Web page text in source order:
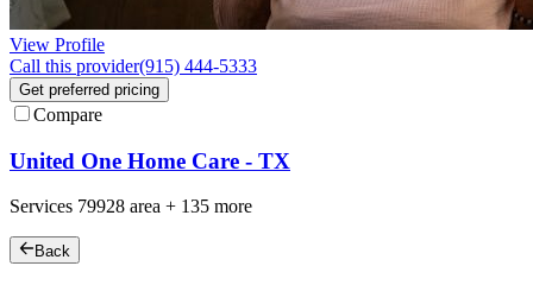
View Profile
Call this provider(915) 444-5333
Get preferred pricing
Compare
United One Home Care - TX
Services 79928 area + 135 more
Back